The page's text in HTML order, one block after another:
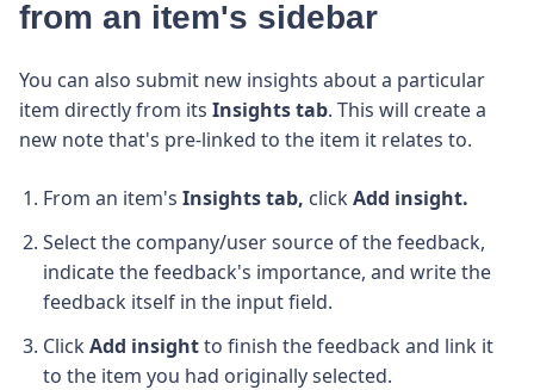
from an item's sidebar
You can also submit new insights about a particular
item directly from its Insights tab. This will create a
new note that's pre-linked to the item it relates to.
From an item's Insights tab, clickAdd insight.
Select the company/user source of the feedback,
indicate the feedback's importance, and write the
feedback itself in the input field.
ClickAdd insightto finish the feedback and link it
to the item you had originally selected.